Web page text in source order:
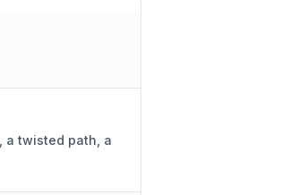
twisted path, a